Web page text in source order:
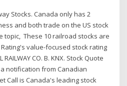
Stocks. Canada only has 2
and both trade on the US stock
topic, These 10 railroad stocks are
value-focused stock rating
RAILWAY CO. B. KNX. Stock Quote
notification from Canadian
Call is Canada's leading stock